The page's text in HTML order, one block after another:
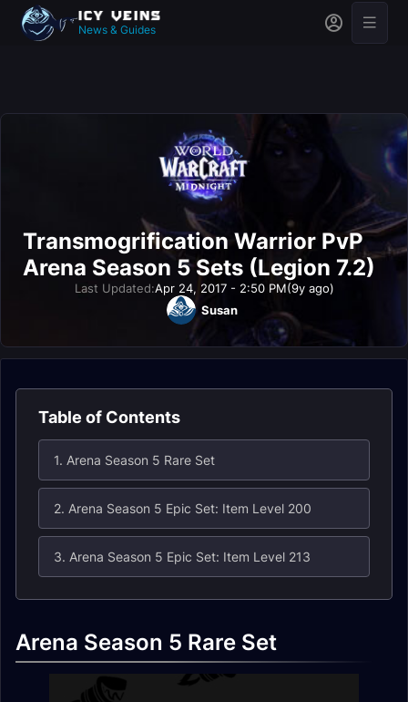
News & Guides
Transmogrification Warrior PvP
Arena Season 5 Sets (Legion 7.2)
Last Updated:Apr 24, 2017 - 2:50 PM(9y ago)
Susan
Table of Contents
1. Arena Season 5 Rare Set
2. Arena Season 5 Epic Set: Item Level 200
3. Arena Season 5 Epic Set: Item Level 213
Arena Season 5 Rare Set